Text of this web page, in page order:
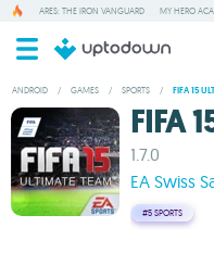
ARES: THE IRON VANGUARD MY HERO
ANDROID / GAMES / SPORTS / FIFA 15
FIFA
1.7.0
EA Swiss
#5 SPORTS